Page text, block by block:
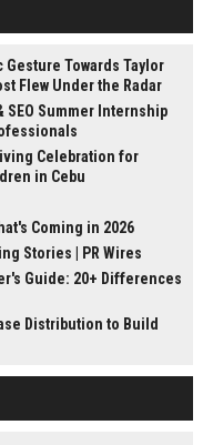
Towards Taylor
Flew Under the Radar
Summer Internship
Celebration for
in Cebu
Coming in 2026
Stories | PR Wires
Guide: 20+ Differences
Distribution to Build